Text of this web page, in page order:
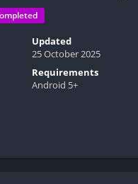
Updated
25 October 2025
Requirements
Android 5+